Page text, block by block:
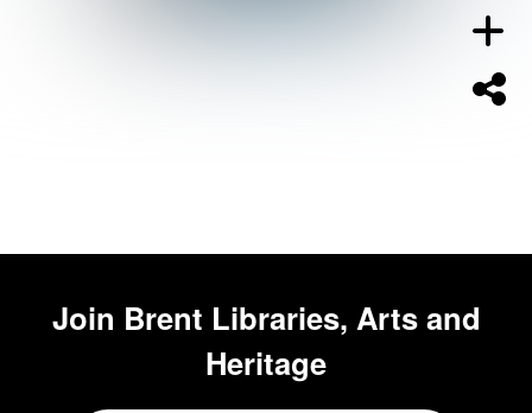
Join Brent Libraries, Arts and
Heritage